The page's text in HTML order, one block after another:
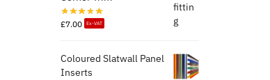
£7.00 Ex-VAT
Coloured Slatwall Panel
Inserts